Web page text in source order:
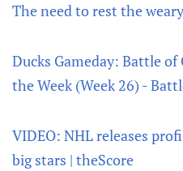
The need to rest the
Ducks Gameday: Battle
the Week (Week 26) -
VIDEO: NHL releases
big stars | theScore